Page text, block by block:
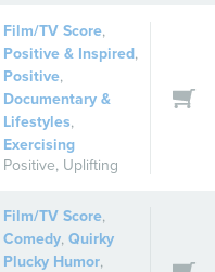
Film/TV Score,
Positive & Inspired,
Positive,
Documentary &
Lifestyles,
Exercising
Positive, Uplifting
Film/TV Score,
Comedy,Quirky
Plucky Humor,